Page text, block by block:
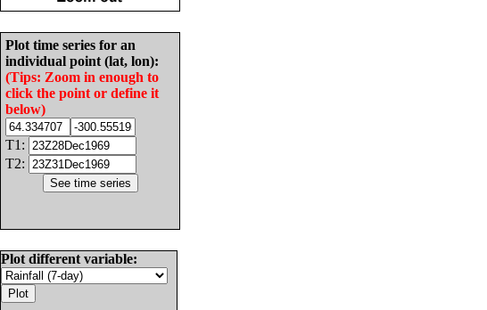
Plot time series for an
individual point (lat, lon):
(Tips: Zoom in enough to
click the point or define it
below)
T1:
T2:
Plot different variable: